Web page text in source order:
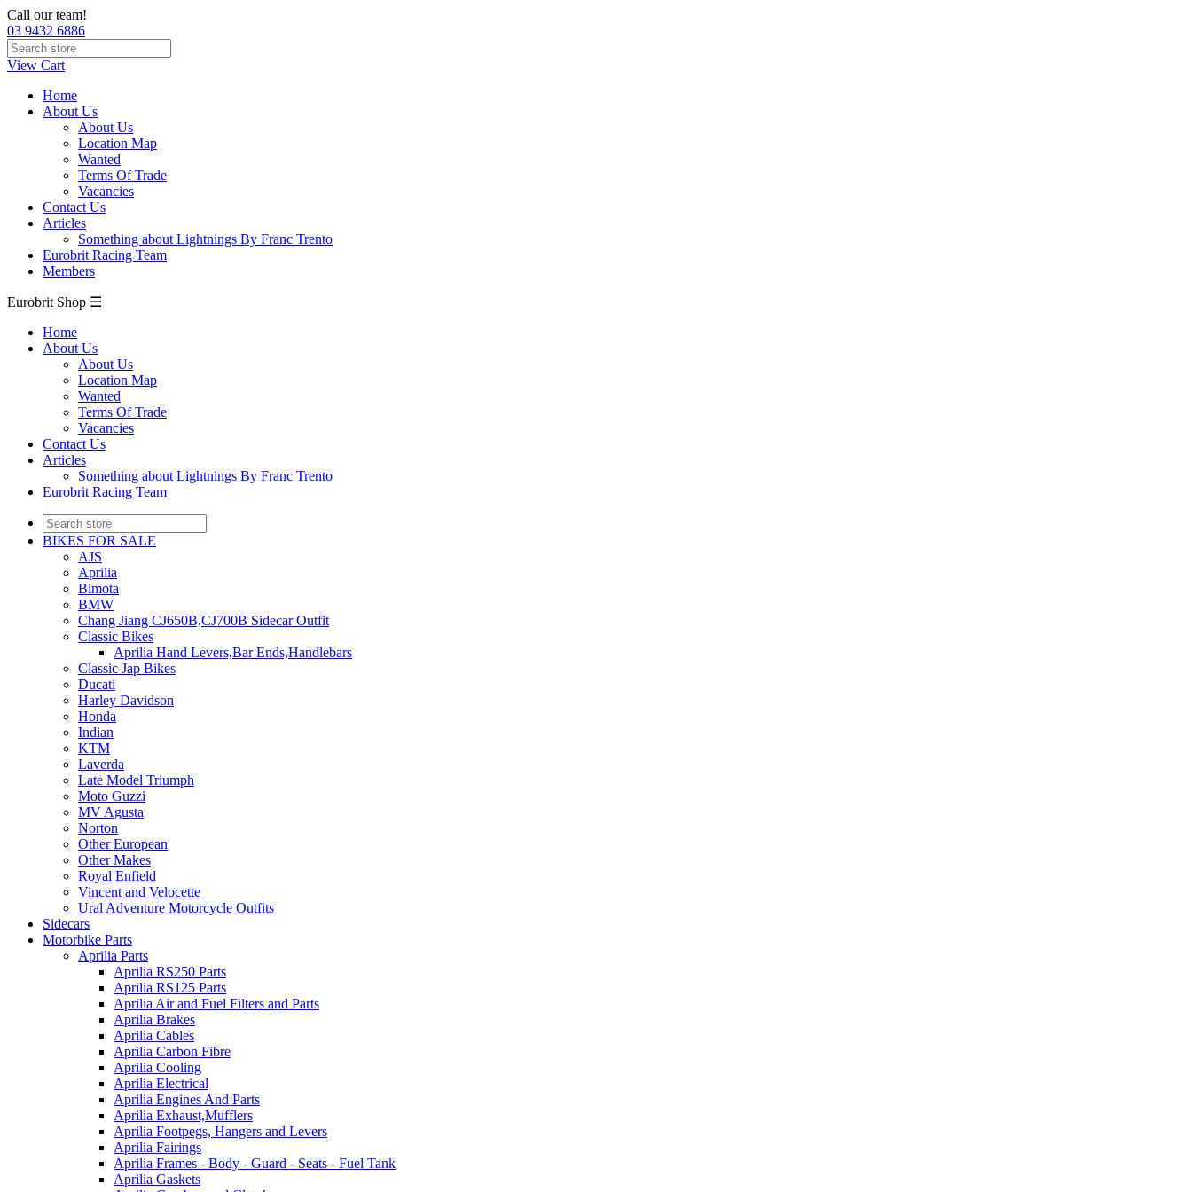
Call our team!
03 9432 6886
View Cart
Home
About Us
About Us
Location Map
Wanted
Terms Of Trade
Vacancies
Contact Us
Articles
Something about Lightnings By Franc Trento
Eurobrit Racing Team
Members
Eurobrit Shop ☰
Home
About Us
About Us
Location Map
Wanted
Terms Of Trade
Vacancies
Contact Us
Articles
Something about Lightnings By Franc Trento
Eurobrit Racing Team
BIKES FOR SALE
AJS
Aprilia
Bimota
BMW
Chang Jiang CJ650B,CJ700B Sidecar Outfit
Classic Bikes
Aprilia Hand Levers,Bar Ends,Handlebars
Classic Jap Bikes
Ducati
Harley Davidson
Honda
Indian
KTM
Laverda
Late Model Triumph
Moto Guzzi
MV Agusta
Norton
Other European
Other Makes
Royal Enfield
Vincent and Velocette
Ural Adventure Motorcycle Outfits
Sidecars
Motorbike Parts
Aprilia Parts
Aprilia RS250 Parts
Aprilia RS125 Parts
Aprilia Air and Fuel Filters and Parts
Aprilia Brakes
Aprilia Cables
Aprilia Carbon Fibre
Aprilia Cooling
Aprilia Electrical
Aprilia Engines And Parts
Aprilia Exhaust,Mufflers
Aprilia Footpegs, Hangers and Levers
Aprilia Fairings
Aprilia Frames - Body - Guard - Seats - Fuel Tank
Aprilia Gaskets